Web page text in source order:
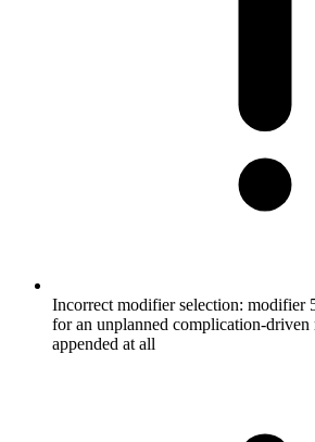
Incorrect modifier selection: modifier
for an unplanned complication-
appended at all